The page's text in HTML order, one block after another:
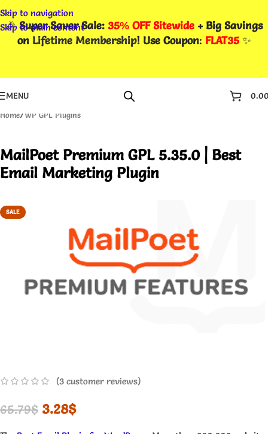
Skip to navigation
Skip to main content
🎉Super Saver Sale: 35% OFF Sitewide + Big Savings
on Lifetime Membership! Use Coupon: FLAT35✨
MENU
Home/WP GPL Plugins
MailPoet Premium GPL 5.35.0 | Best
Email Marketing Plugin
SALE
(3 customer reviews)
65.79$ 3.28$